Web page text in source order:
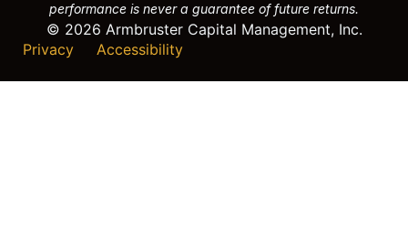
performance is never a guarantee of future returns.
© 2026 Armbruster Capital Management, Inc.
Privacy
Accessibility